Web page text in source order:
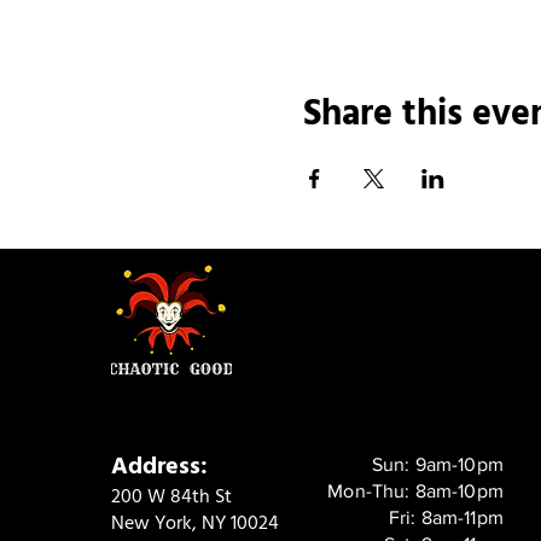
Share this
Address:
200 W 84th St
New York, NY 10024
Sun: 9am-10pm
Mon-Thu: 8am-10pm
Fri: 8am-11pm